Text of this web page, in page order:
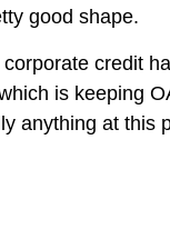
good shape.
credit
is keeping
anything at this